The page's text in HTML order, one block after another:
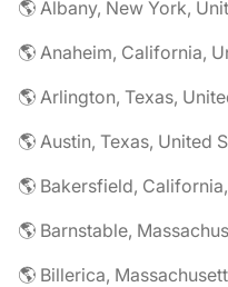
🌎 Albany, New York,
🌎 Anaheim, California,
🌎 Arlington, Texas,
🌎 Austin, Texas, United
🌎 Bakersfield,
🌎 Barnstable,
🌎 Billerica,